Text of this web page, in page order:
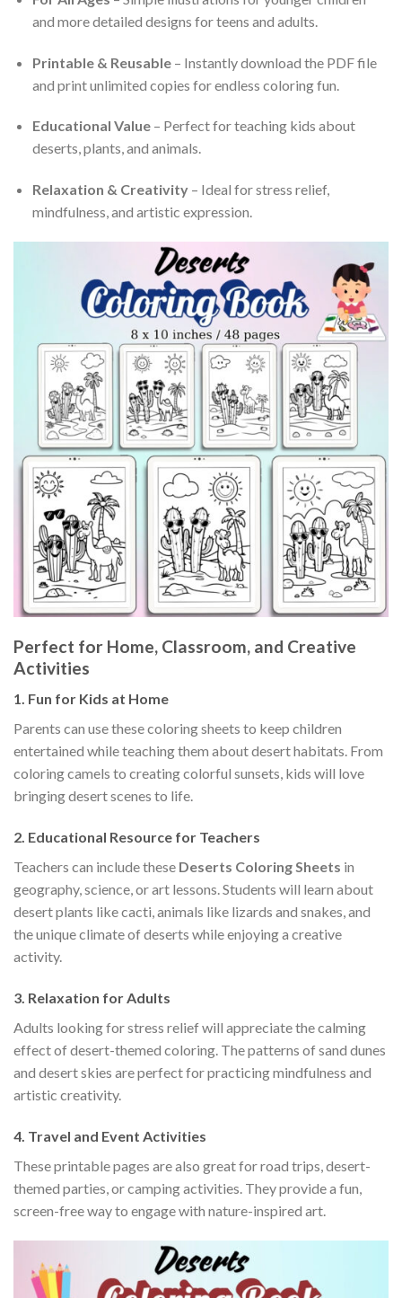
and more detailed designs for teens and adults.
Printable & Reusable– Instantly download the PDF file
and print unlimited copies for endless coloring fun.
Educational Value– Perfect for teaching kids about
deserts, plants, and animals.
Relaxation & Creativity– Ideal for stress relief,
mindfulness, and artistic expression.
Perfect for Home, Classroom, and Creative
Activities
1. Fun for Kids at Home
Parents can use these coloring sheets to keep children
entertained while teaching them about desert habitats. From
coloring camels to creating colorful sunsets, kids will love
bringing desert scenes to life.
2. Educational Resource for Teachers
Teachers can include these Deserts Coloring Sheets in
geography, science, or art lessons. Students will learn about
desert plants like cacti, animals like lizards and snakes, and
the unique climate of deserts while enjoying a creative
activity.
3. Relaxation for Adults
Adults looking for stress relief will appreciate the calming
effect of desert-themed coloring. The patterns of sand dunes
and desert skies are perfect for practicing mindfulness and
artistic creativity.
4. Travel and Event Activities
These printable pages are also great for road trips, desert-
themed parties, or camping activities. They provide a fun,
screen-free way to engage with nature-inspired art.